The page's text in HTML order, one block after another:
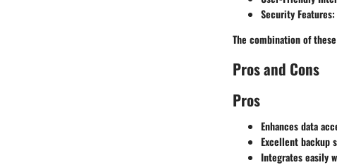
Security Features
The combination of
Pros and Cons
Pros
Enhances data
Excellent backup
Integrates easily